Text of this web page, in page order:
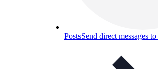
PostsSend direct messages